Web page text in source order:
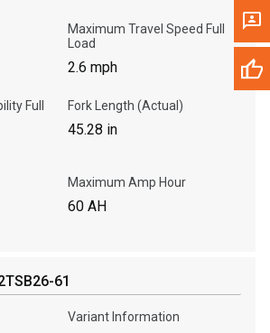
Maximum Travel Speed Full
Load
2.6 mph
Full
Fork Length (Actual)
45.28 in
Maximum Amp Hour
60 AH
61
Variant Information